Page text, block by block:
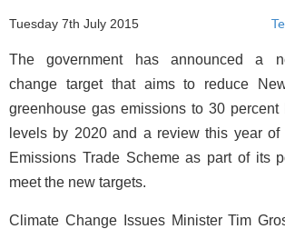
Tuesday 7th July 2015
The government has announced a
change target that aims to reduce
greenhouse gas emissions to 30 percent
levels by 2020 and a review this year of
Emissions Trade Scheme as part of its
meet the new targets.
Climate Change Issues Minister Tim